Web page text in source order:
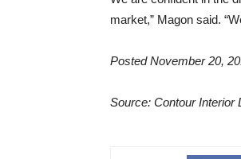
market,” Magon said.
Posted November 20,
Source: Contour Interior